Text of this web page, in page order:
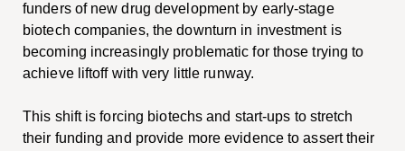
funders of new drug development by early-stage
biotech companies, the downturn in investment is
becoming increasingly problematic for those trying to
achieve liftoff with very little runway.
This shift is forcing biotechs and start-ups to stretch
their funding and provide more evidence to assert their